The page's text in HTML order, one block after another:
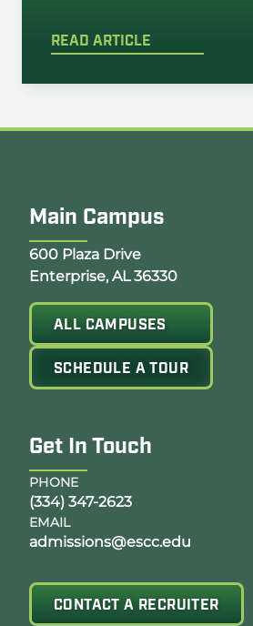
READ ARTICLE
Main Campus
Opens Google Map in a new tab
600 Plaza Drive
Enterprise, AL 36330
ALL CAMPUSES
SCHEDULE A TOUR
Get In Touch
PHONE
(334) 347-2623
EMAIL
admissions@escc.edu
CONTACT A RECRUITER